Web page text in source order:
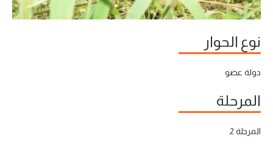
نوع الحوار
دولة عضو
المرحلة
المرحلة 2